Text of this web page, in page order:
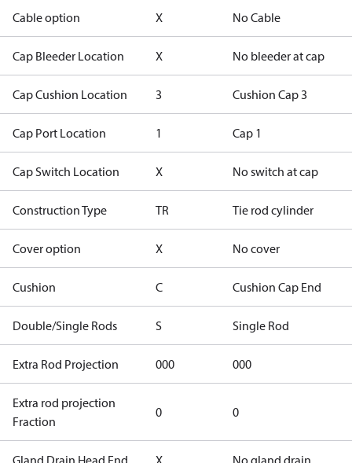
Cable option X No Cable
Cap Bleeder Location X No bleeder at cap
Cap Cushion Location 3 Cushion Cap 3
Cap Port Location 1 Cap 1
Cap Switch Location X No switch at cap
Construction Type TR Tie rod cylinder
Cover option X No cover
Cushion C Cushion Cap End
Double/Single Rods S Single Rod
Extra Rod Projection 000 000
Extra rod projection
Fraction
0 0
Gland Drain Head End X No gland drain